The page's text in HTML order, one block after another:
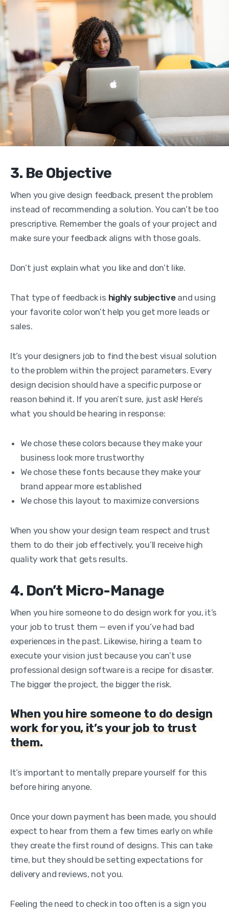
3. Be Objective
When you give design feedback, present the problem
instead of recommending a solution. You can’t be too
prescriptive. Remember the goals of your project and
make sure your feedback aligns with those goals.
Don’t just explain what you like and don’t like.
That type of feedback is highly subjectiveand using
your favorite color won’t help you get more leads or
sales.
It’s your designers job to find the best visual solution
to the problem within the project parameters. Every
design decision should have a specific purpose or
reason behind it. If you aren’t sure, just ask! Here’s
what you should be hearing in response:
We chose these colors because they make your
business look more trustworthy
We chose these fonts because they make your
brand appear more established
We chose this layout to maximize conversions
When you show your design team respect and trust
them to do their job effectively, you’ll receive high
quality work that gets results.
4. Don’t Micro-Manage
When you hire someone to do design work for you, it’s
your job to trust them — even if you’ve had bad
experiences in the past. Likewise, hiring a team to
execute your vision just because you can’t use
professional design software is a recipe for disaster.
The bigger the project, the bigger the risk.
When you hire someone to do design
work for you, it’s your job to trust
them.
It’s important to mentally prepare yourself for this
before hiring anyone.
Once your down payment has been made, you should
expect to hear from them a few times early on while
they create the first round of designs. This can take
time, but they should be setting expectations for
delivery and reviews, not you.
Feeling the need to check in too often is a sign you